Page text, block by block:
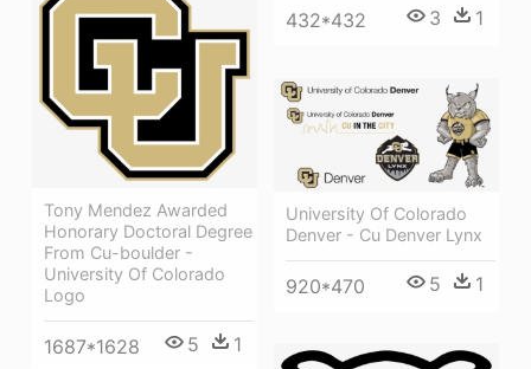
432*432 3 1
Tony Mendez Awarded
Honorary Doctoral Degree
From Cu-boulder -
University Of Colorado
Logo
1687*1628 5 1
University Of Colorado
Denver - Cu Denver Lynx
920*470 5 1